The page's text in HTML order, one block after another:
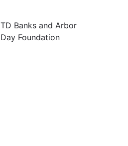
TD Banks and Arbor
Day Foundation